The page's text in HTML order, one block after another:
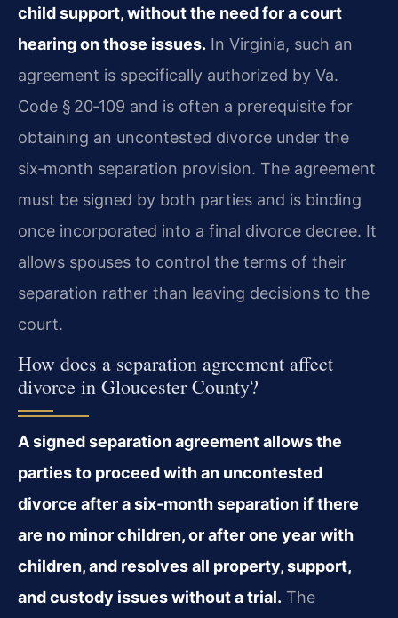
child support, without the need for a court
hearing on those issues. In Virginia, such an
agreement is specifically authorized by Va.
Code § 20‑109 and is often a prerequisite for
obtaining an uncontested divorce under the
six‑month separation provision. The agreement
must be signed by both parties and is binding
once incorporated into a final divorce decree. It
allows spouses to control the terms of their
separation rather than leaving decisions to the
court.
How does a separation agreement affect
divorce in Gloucester County?
A signed separation agreement allows the
parties to proceed with an uncontested
divorce after a six‑month separation if there
are no minor children, or after one year with
children, and resolves all property, support,
and custody issues without a trial. The